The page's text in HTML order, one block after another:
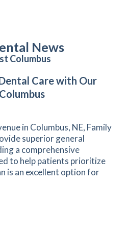
News
Columbus
Care with Our
in Columbus, NE, Family
superior general
a comprehensive
to help patients prioritize
is an excellent option for
Affordable Dental Care with